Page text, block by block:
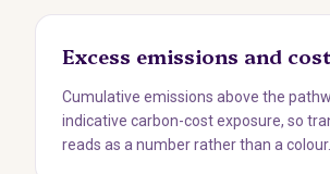
Excess emissions and cost
Cumulative emissions above the
indicative carbon-cost exposure, so
reads as a number rather than a colour.